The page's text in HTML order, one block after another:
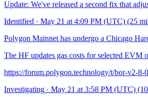
Update: We've released a second fix that
Identified · May 21 at 4:09 PM (UTC) (25
Polygon Mainnet has undergo a Chicago
The HF updates gas costs for selected EVM
https://forum.polygon.technology/t/bor-v2-8-
Investigating · May 21 at 3:58 PM (UTC)